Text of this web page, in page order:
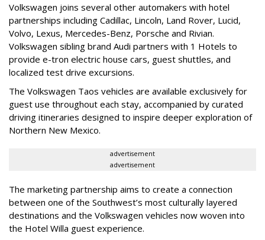
Volkswagen joins several other automakers with hotel
partnerships including Cadillac, Lincoln, Land Rover, Lucid,
Volvo, Lexus, Mercedes-Benz, Porsche and Rivian.
Volkswagen sibling brand Audi partners with 1 Hotels to
provide e-tron electric house cars, guest shuttles, and
localized test drive excursions.
The Volkswagen Taos vehicles are available exclusively for
guest use throughout each stay, accompanied by curated
driving itineraries designed to inspire deeper exploration of
Northern New Mexico.
advertisement
advertisement
The marketing partnership aims to create a connection
between one of the Southwest’s most culturally layered
destinations and the Volkswagen vehicles now woven into
the Hotel Willa guest experience.